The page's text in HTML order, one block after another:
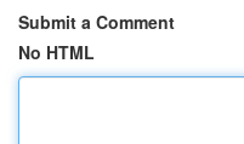
Submit a Comment
No HTML